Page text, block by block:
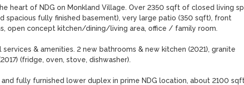
heart of NDG on Monkland Village. Over 2350 sqft of closed living
spacious fully finished basement), very large patio (350 sqft), front
open concept kitchen/dining/living area, office / family room.
& amenities. 2 new bathrooms & new kitchen (2021), granite
(fridge, oven, stove, dishwasher).
fully furnished lower duplex in prime NDG location, about 2100